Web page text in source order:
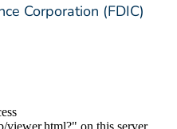
Corporation (FDIC)